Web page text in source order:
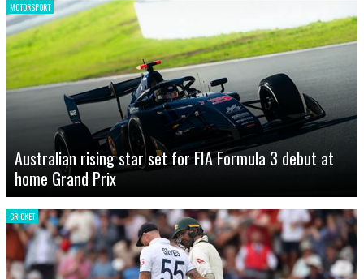
MOTORSPORT
Australian rising star set for FIA Formula 3 debut at
home Grand Prix
CRICKET